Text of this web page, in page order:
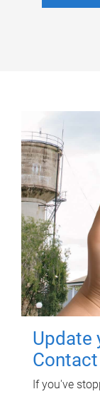
Update
Contact
If you've